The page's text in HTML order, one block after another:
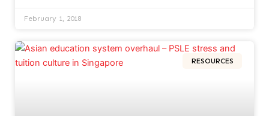
February 1, 2018
RESOURCES